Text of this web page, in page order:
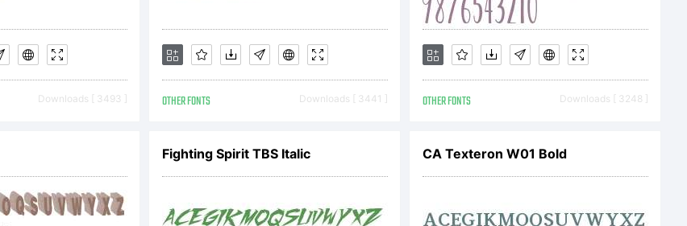
2021. All
Reserved
Downloads [ 3493 ] OTHER FONTS Downloads [ 3441 ] OTHER FONTS Downloads [ 3248 ]
Fighting Spirit TBS Italic CA Texteron W01 Bold